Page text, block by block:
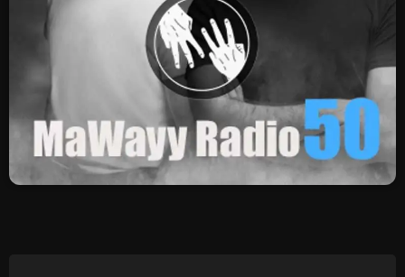
ARCHIVES
Archives
August 2026